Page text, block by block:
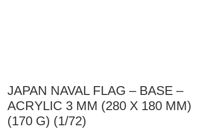
JAPAN NAVAL FLAG – BASE –
ACRYLIC 3 MM (280 X 180 MM)
(170 G) (1/72)